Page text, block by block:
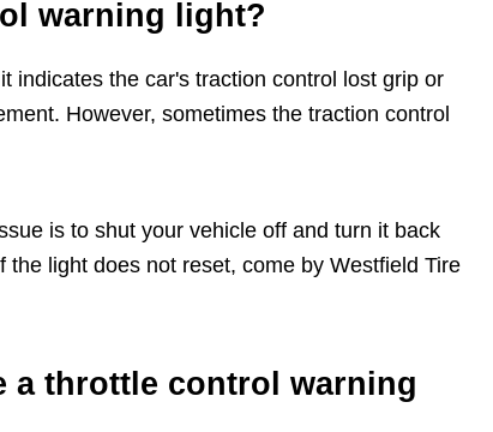
warning light?
indicates the car's traction control lost grip or
However, sometimes the traction control
is to shut your vehicle off and turn it back
light does not reset, come by Westfield Tire
a throttle control warning